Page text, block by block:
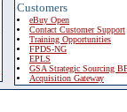
Customers
eBuy Open
Contact Customer Support
Training Opportunities
FPDS-NG
EPLS
GSA Strategic Sourcing
Acquisition Gateway